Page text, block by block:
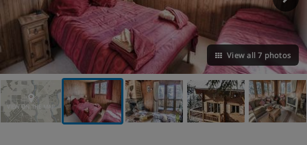
View all 7 photos
VIEW ON THE MAP